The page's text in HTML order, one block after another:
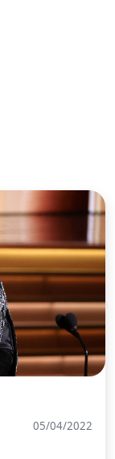
05/04/2022